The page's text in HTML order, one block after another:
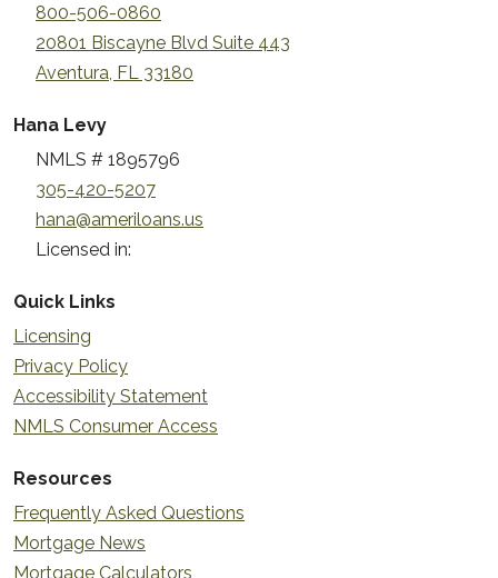
800-506-0860
20801 Biscayne Blvd Suite 443
Aventura, FL 33180
Hana Levy
NMLS # 1895796
305-420-5207
hana@ameriloans.us
Licensed in:
Quick Links
Licensing
Privacy Policy
Accessibility Statement
NMLS Consumer Access
Resources
Frequently Asked Questions
Mortgage News
Mortgage Calculators